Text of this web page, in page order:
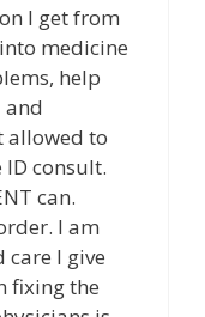
I get from
medicine
help
allowed to
consult.
can.
I am
I give
fixing the